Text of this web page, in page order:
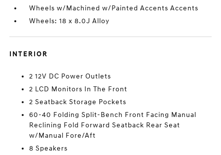
Wheels w/Machined w/Painted Accents Accents
Wheels: 18 x 8.0J Alloy
INTERIOR
2 12V DC Power Outlets
2 LCD Monitors In The Front
2 Seatback Storage Pockets
60-40 Folding Split-Bench Front Facing Manual
Reclining Fold Forward Seatback Rear Seat
w/Manual Fore/Aft
8 Speakers